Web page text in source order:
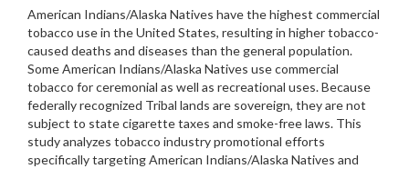
American Indians/Alaska Natives have the highest commercial
tobacco use in the United States, resulting in higher tobacco-
caused deaths and diseases than the general population.
Some American Indians/Alaska Natives use commercial
tobacco for ceremonial as well as recreational uses. Because
federally recognized Tribal lands are sovereign, they are not
subject to state cigarette taxes and smoke-free laws. This
study analyzes tobacco industry promotional efforts
specifically targeting American Indians/Alaska Natives and